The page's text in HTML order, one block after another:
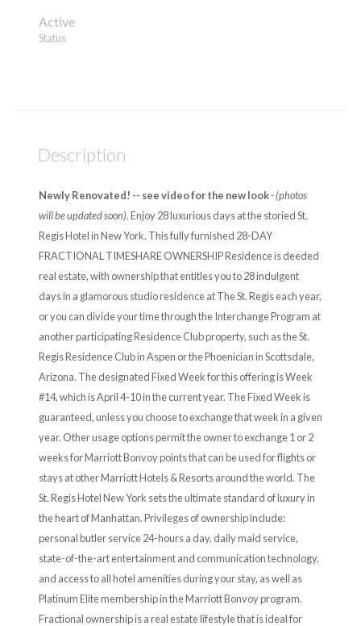
Active
Status
Description
Newly Renovated! -- see video for the new look- (photos
will be updated soon).Enjoy 28 luxurious days at the storied St.
Regis Hotel in New York. This fully furnished 28-DAY
FRACTIONAL TIMESHARE OWNERSHIP Residence is deeded
real estate, with ownership that entitles you to 28 indulgent
days in a glamorous studio residence at The St. Regis each year,
or you can divide your time through the Interchange Program at
another participating Residence Club property, such as the St.
Regis Residence Club in Aspen or the Phoenician in Scottsdale,
Arizona. The designated Fixed Week for this offering is Week
#14, which is April 4-10 in the current year. The Fixed Week is
guaranteed, unless you choose to exchange that week in a given
year. Other usage options permit the owner to exchange 1 or 2
weeks for Marriott Bonvoy points that can be used for flights or
stays at other Marriott Hotels & Resorts around the world. The
St. Regis Hotel New York sets the ultimate standard of luxury in
the heart of Manhattan. Privileges of ownership include:
personal butler service 24-hours a day, daily maid service,
state-of-the-art entertainment and communication technology,
and access to all hotel amenities during your stay, as well as
Platinum Elite membership in the Marriott Bonvoy program.
Fractional ownership is a real estate lifestyle that is ideal for